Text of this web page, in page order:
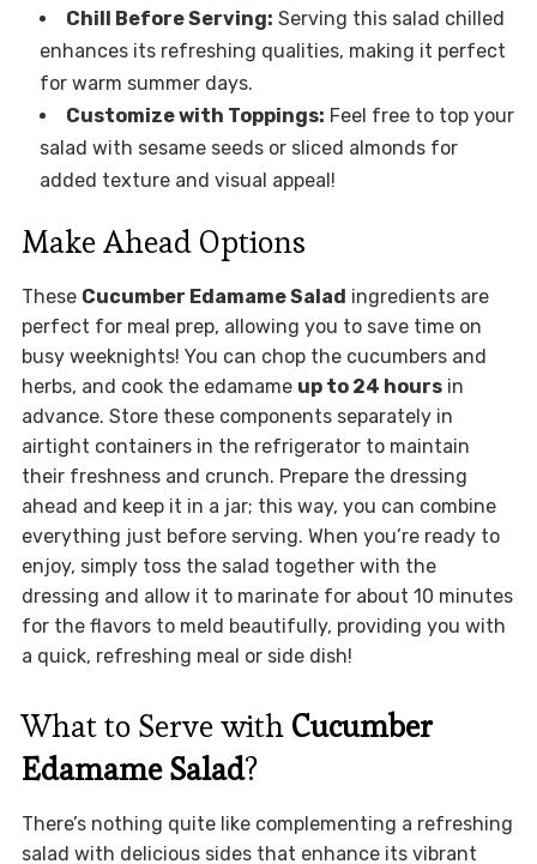
Chill Before Serving: Serving this salad chilled
enhances its refreshing qualities, making it perfect
for warm summer days.
Customize with Toppings: Feel free to top your
salad with sesame seeds or sliced almonds for
added texture and visual appeal!
Make Ahead Options
These Cucumber Edamame Salad ingredients are
perfect for meal prep, allowing you to save time on
busy weeknights! You can chop the cucumbers and
herbs, and cook the edamame up to 24 hoursin
advance. Store these components separately in
airtight containers in the refrigerator to maintain
their freshness and crunch. Prepare the dressing
ahead and keep it in a jar; this way, you can combine
everything just before serving. When you’re ready to
enjoy, simply toss the salad together with the
dressing and allow it to marinate for about 10 minutes
for the flavors to meld beautifully, providing you with
a quick, refreshing meal or side dish!
What to Serve with Cucumber
Edamame Salad?
There’s nothing quite like complementing a refreshing
salad with delicious sides that enhance its vibrant